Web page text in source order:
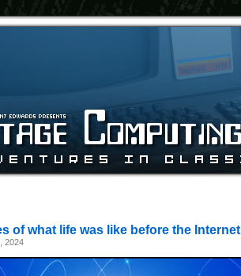
of what life was like before the Internet
2024